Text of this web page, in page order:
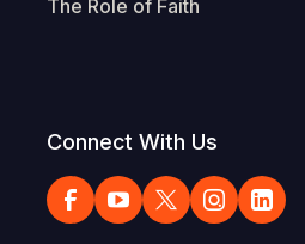
The Role of Faith
Connect With Us